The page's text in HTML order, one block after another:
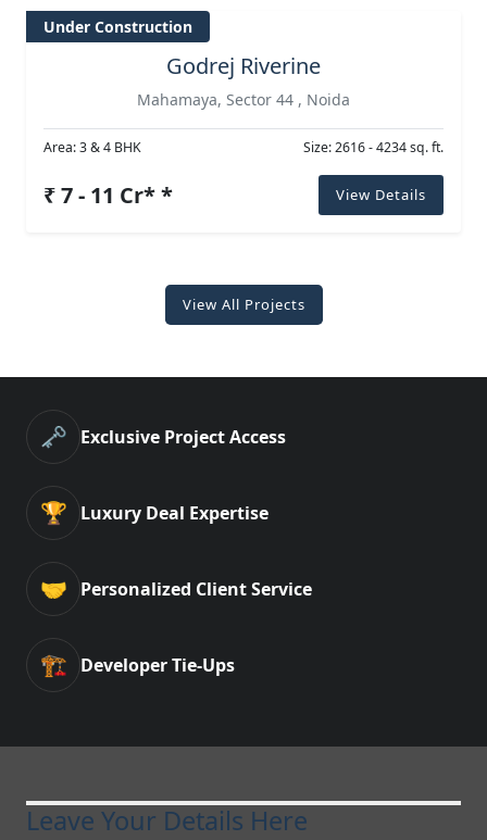
Under Construction
Godrej Riverine
Mahamaya, Sector 44 , Noida
Area: 3 & 4 BHK Size: 2616 - 4234 sq. ft.
₹ 7 - 11 Cr* * View Details
View All Projects
🗝️ Exclusive Project Access
🏆 Luxury Deal Expertise
🤝 Personalized Client Service
🏗️ Developer Tie-Ups
Leave Your Details Here